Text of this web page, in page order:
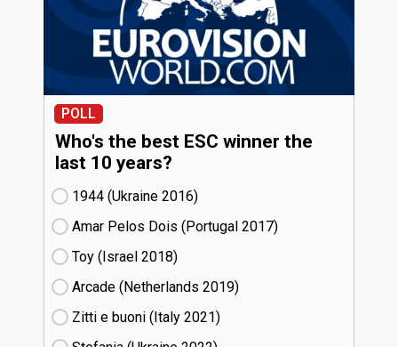
POLL
Who's the best ESC winner the
last 10 years?
1944 (Ukraine
16)
Amar Pelos Dois (Portugal
17)
Toy (Israel
18)
Arcade (Netherlands
19)
Zitti e buoni​ (Italy
21)